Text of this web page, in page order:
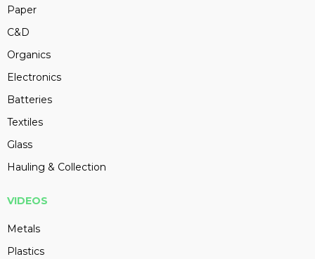
Paper
C&D
Organics
Electronics
Batteries
Textiles
Glass
Hauling & Collection
VIDEOS
Metals
Plastics